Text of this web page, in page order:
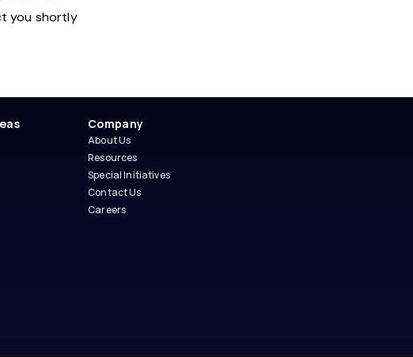
you shortly
Company
About Us
Resources
Special Initiatives
Contact Us
Careers